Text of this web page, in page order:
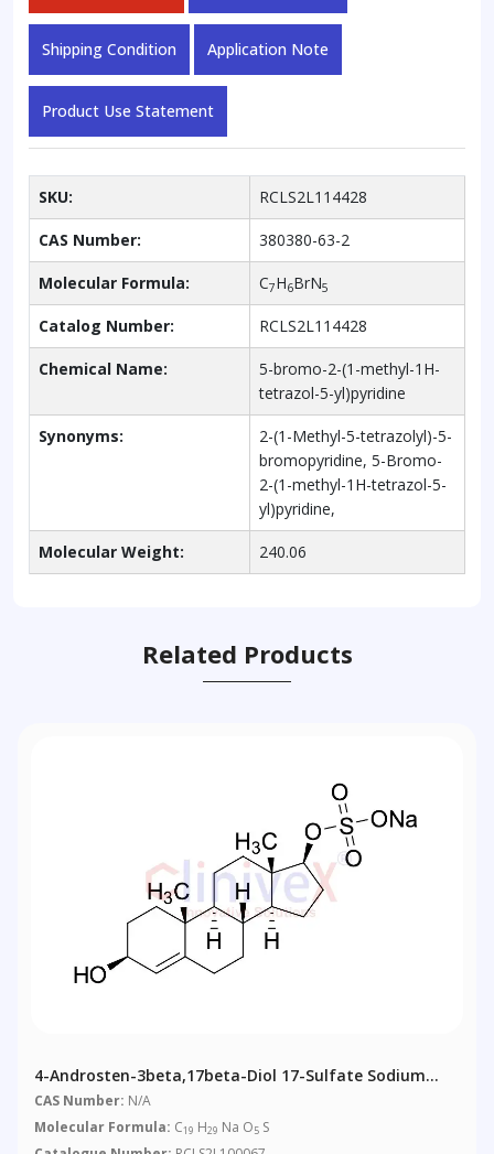
Shipping Condition Application Note
Product Use Statement
SKU: RCLS2L114428
CAS Number: 380380-63-2
Molecular Formula: C7H6BrN5
Catalog Number: RCLS2L114428
Chemical Name:
5-bromo-2-(1-methyl-1H-
tetrazol-5-yl)pyridine
Synonyms:
2-(1-Methyl-5-tetrazolyl)-5-
bromopyridine, 5-Bromo-
2-(1-methyl-1H-tetrazol-5-
yl)pyridine,
Molecular Weight: 240.06
Related Products
4-Androsten-3beta,17beta-Diol 17-Sulfate Sodium
Salt
CAS Number: N/A
Molecular Formula: C19 H29 Na O5 S